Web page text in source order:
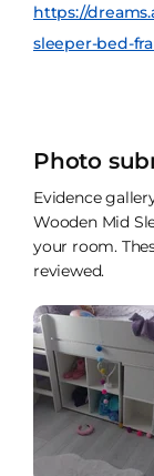
https://
sleeper-bed-
Photo
Evidence
Wooden Mid
your room.
reviewed.